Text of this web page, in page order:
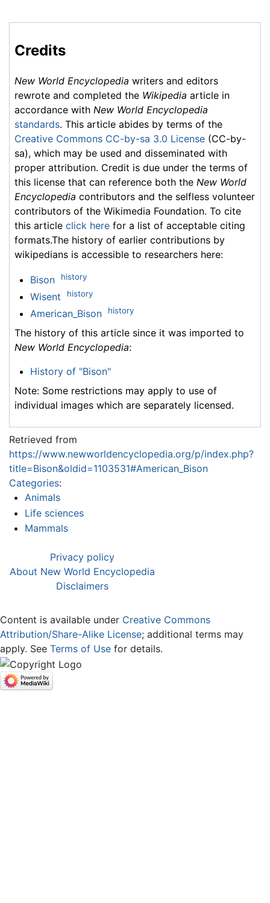
Credits
New World Encyclopedia writers and editors
rewrote and completed the Wikipedia article in
accordance with New World Encyclopedia
standards. This article abides by terms of the
Creative Commons CC-by-sa 3.0 License (CC-by-
sa), which may be used and disseminated with
proper attribution. Credit is due under the terms of
this license that can reference both the New World
Encyclopedia contributors and the selfless volunteer
contributors of the Wikimedia Foundation. To cite
this article click here for a list of acceptable citing
formats.The history of earlier contributions by
wikipedians is accessible to researchers here:
Bison history
Wisent history
American_Bison history
The history of this article since it was imported to
New World Encyclopedia:
History of "Bison"
Note: Some restrictions may apply to use of
individual images which are separately licensed.
Retrieved from
https://www.newworldencyclopedia.org/p/index.php?
title=Bison&oldid=1103531#American_Bison
Categories:
Animals
Life sciences
Mammals
Privacy policy
About New World Encyclopedia
Disclaimers
Content is available under Creative Commons
Attribution/Share-Alike License; additional terms may
apply. See Terms of Use for details.